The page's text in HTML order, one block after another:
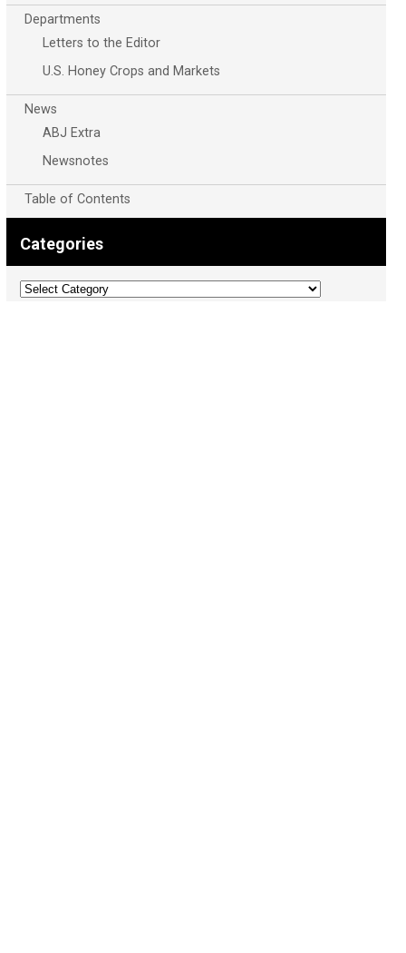
Departments
Letters to the Editor
U.S. Honey Crops and Markets
News
ABJ Extra
Newsnotes
Table of Contents
Categories